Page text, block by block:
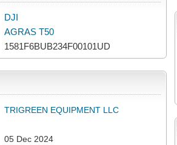
DJI
AGRAS T50
1581F6BUB234F00101UD
TRIGREEN EQUIPMENT LLC
05 Dec 2024